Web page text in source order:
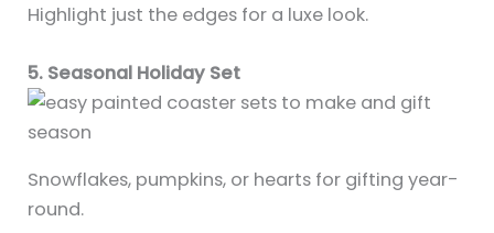
Highlight just the edges for a luxe look.
5. Seasonal Holiday Set
Snowflakes, pumpkins, or hearts for gifting year-
round.